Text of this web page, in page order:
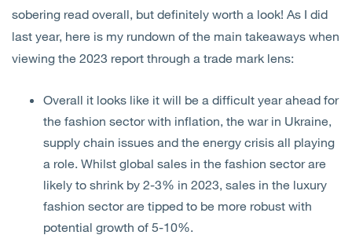
About Us
Contact Us
sobering read overall, but definitely worth a look! As I did
last year, here is my rundown of the main takeaways when
viewing the 2023 report through a trade mark lens:
Overall it looks like it will be a difficult year ahead for
the fashion sector with inflation, the war in Ukraine,
supply chain issues and the energy crisis all playing
a role. Whilst global sales in the fashion sector are
likely to shrink by 2-3% in 2023, sales in the luxury
fashion sector are tipped to be more robust with
potential growth of 5-10%.